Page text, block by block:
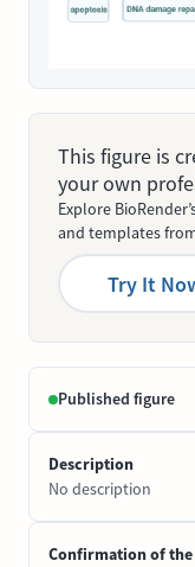
This figure is
your own
Explore
and templates
Try It
Published figure
Description
No description
Confirmation of the